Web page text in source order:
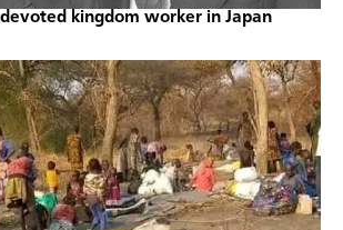
kingdom worker in Japan